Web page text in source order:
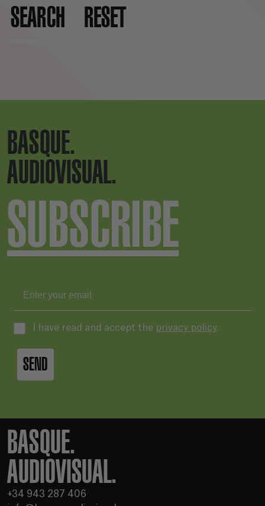
SEARCH RESET
BASQUE.
AUDIOVISUAL.
SUBSCRIBE
I have read and accept the privacy policy.
SEND
BASQUE.
AUDIOVISUAL.
+34 943 287 406